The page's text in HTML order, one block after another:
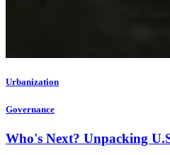
Urbanization
Governance
Who's Next? Unpacking